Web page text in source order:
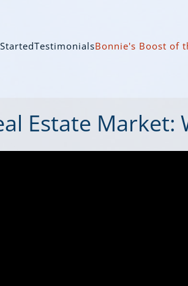
TestimonialsBonnie's Boost of
Estate Market: